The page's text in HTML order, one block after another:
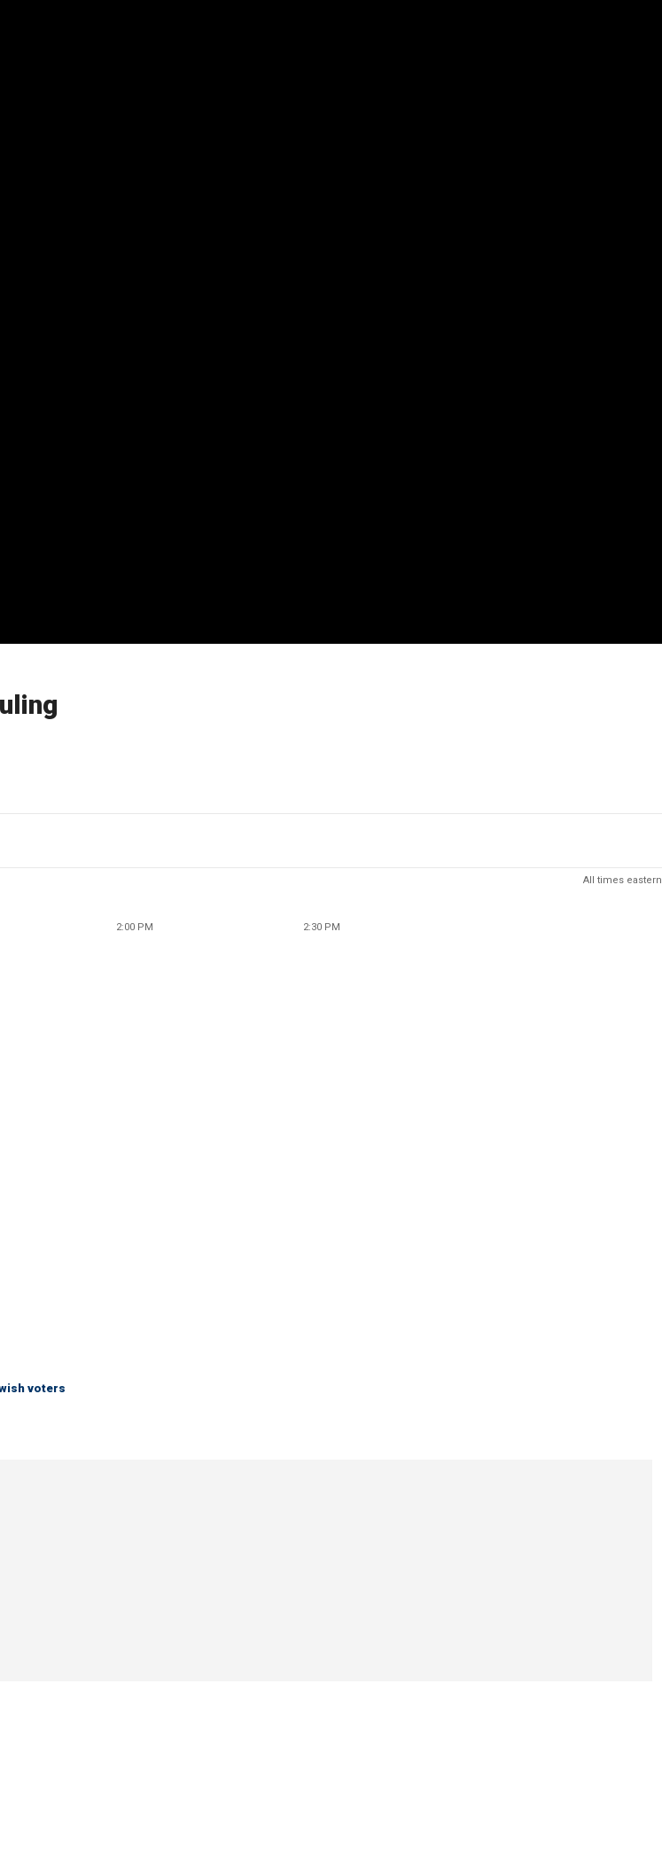
All times eastern
2:00 PM 2:30 PM
voters